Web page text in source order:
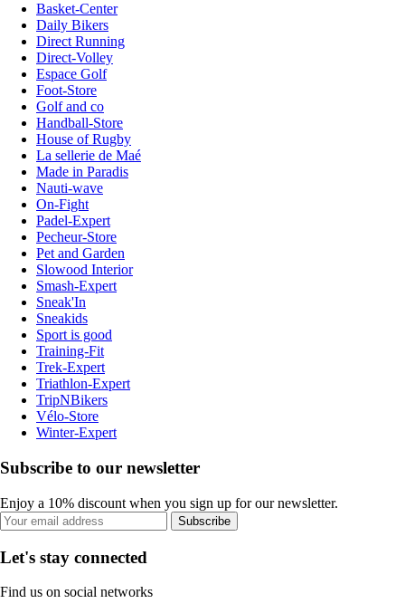
Basket-Center
Daily Bikers
Direct Running
Direct-Volley
Espace Golf
Foot-Store
Golf and co
Handball-Store
House of Rugby
La sellerie de Maé
Made in Paradis
Nauti-wave
On-Fight
Padel-Expert
Pecheur-Store
Pet and Garden
Slowood Interior
Smash-Expert
Sneak'In
Sneakids
Sport is good
Training-Fit
Trek-Expert
Triathlon-Expert
TripNBikers
Vélo-Store
Winter-Expert
Subscribe to our newsletter
Enjoy a 10% discount when you sign up for our newsletter.
Subscribe
Let's stay connected
Find us on social networks